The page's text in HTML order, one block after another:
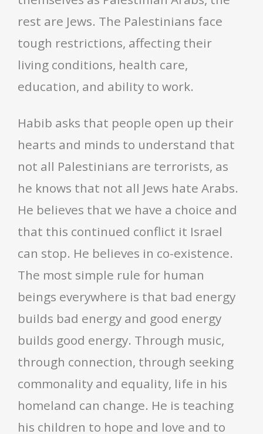
rest are Jews. The Palestinians face
tough restrictions, affecting their
living conditions, health care,
education, and ability to work.
Habib asks that people open up their
hearts and minds to understand that
not all Palestinians are terrorists, as
he knows that not all Jews hate Arabs.
He believes that we have a choice and
that this continued conflict it Israel
can stop. He believes in co-existence.
The most simple rule for human
beings everywhere is that bad energy
builds bad energy and good energy
builds good energy. Through music,
through connection, through seeking
commonality and equality, life in his
homeland can change. He is teaching
his children to hope and love and to